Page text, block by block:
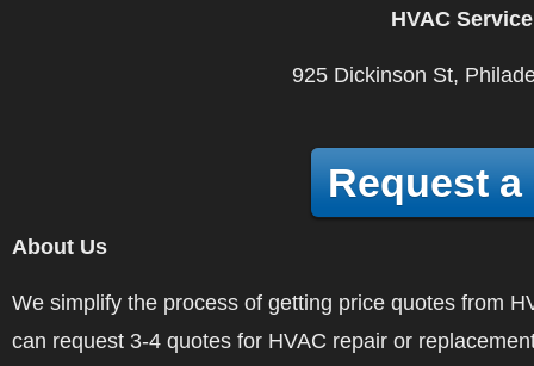
HVAC
925 Dickinson St,
Request a
About Us
We simplify the process of getting price quotes from
can request 3-4 quotes for HVAC repair or